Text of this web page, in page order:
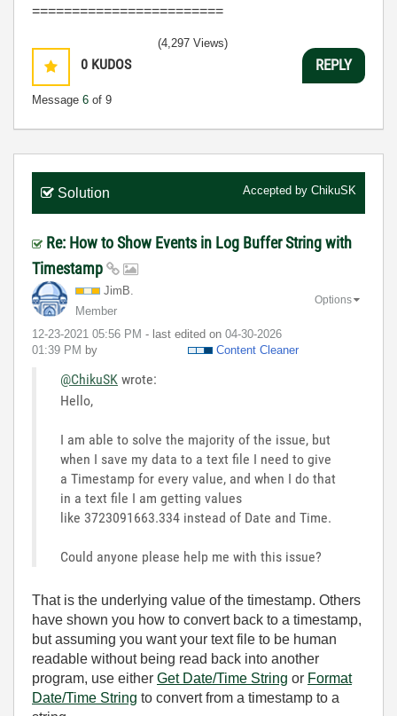
========================
0 KUDOS
Message 6 of 9
(4,297 Views)
REPLY
Solution Accepted by ChikuSK
Re: How to Show Events in Log Buffer String with
Timestamp
JimB.
Member
‎12-23-2021 05:56 PM - last edited on ‎04-30-2026
01:39 PM by Content Cleaner
Options
@ChikuSK wrote:
Hello,
I am able to solve the majority of the issue, but
when I save my data to a text file I need to give
a Timestamp for every value, and when I do that
in a text file I am getting values
like 3723091663.334 instead of Date and Time.
Could anyone please help me with this issue?
That is the underlying value of the timestamp. Others
have shown you how to convert back to a timestamp,
but assuming you want your text file to be human
readable without being read back into another
program, use either Get Date/Time String or Format
Date/Time String to convert from a timestamp to a